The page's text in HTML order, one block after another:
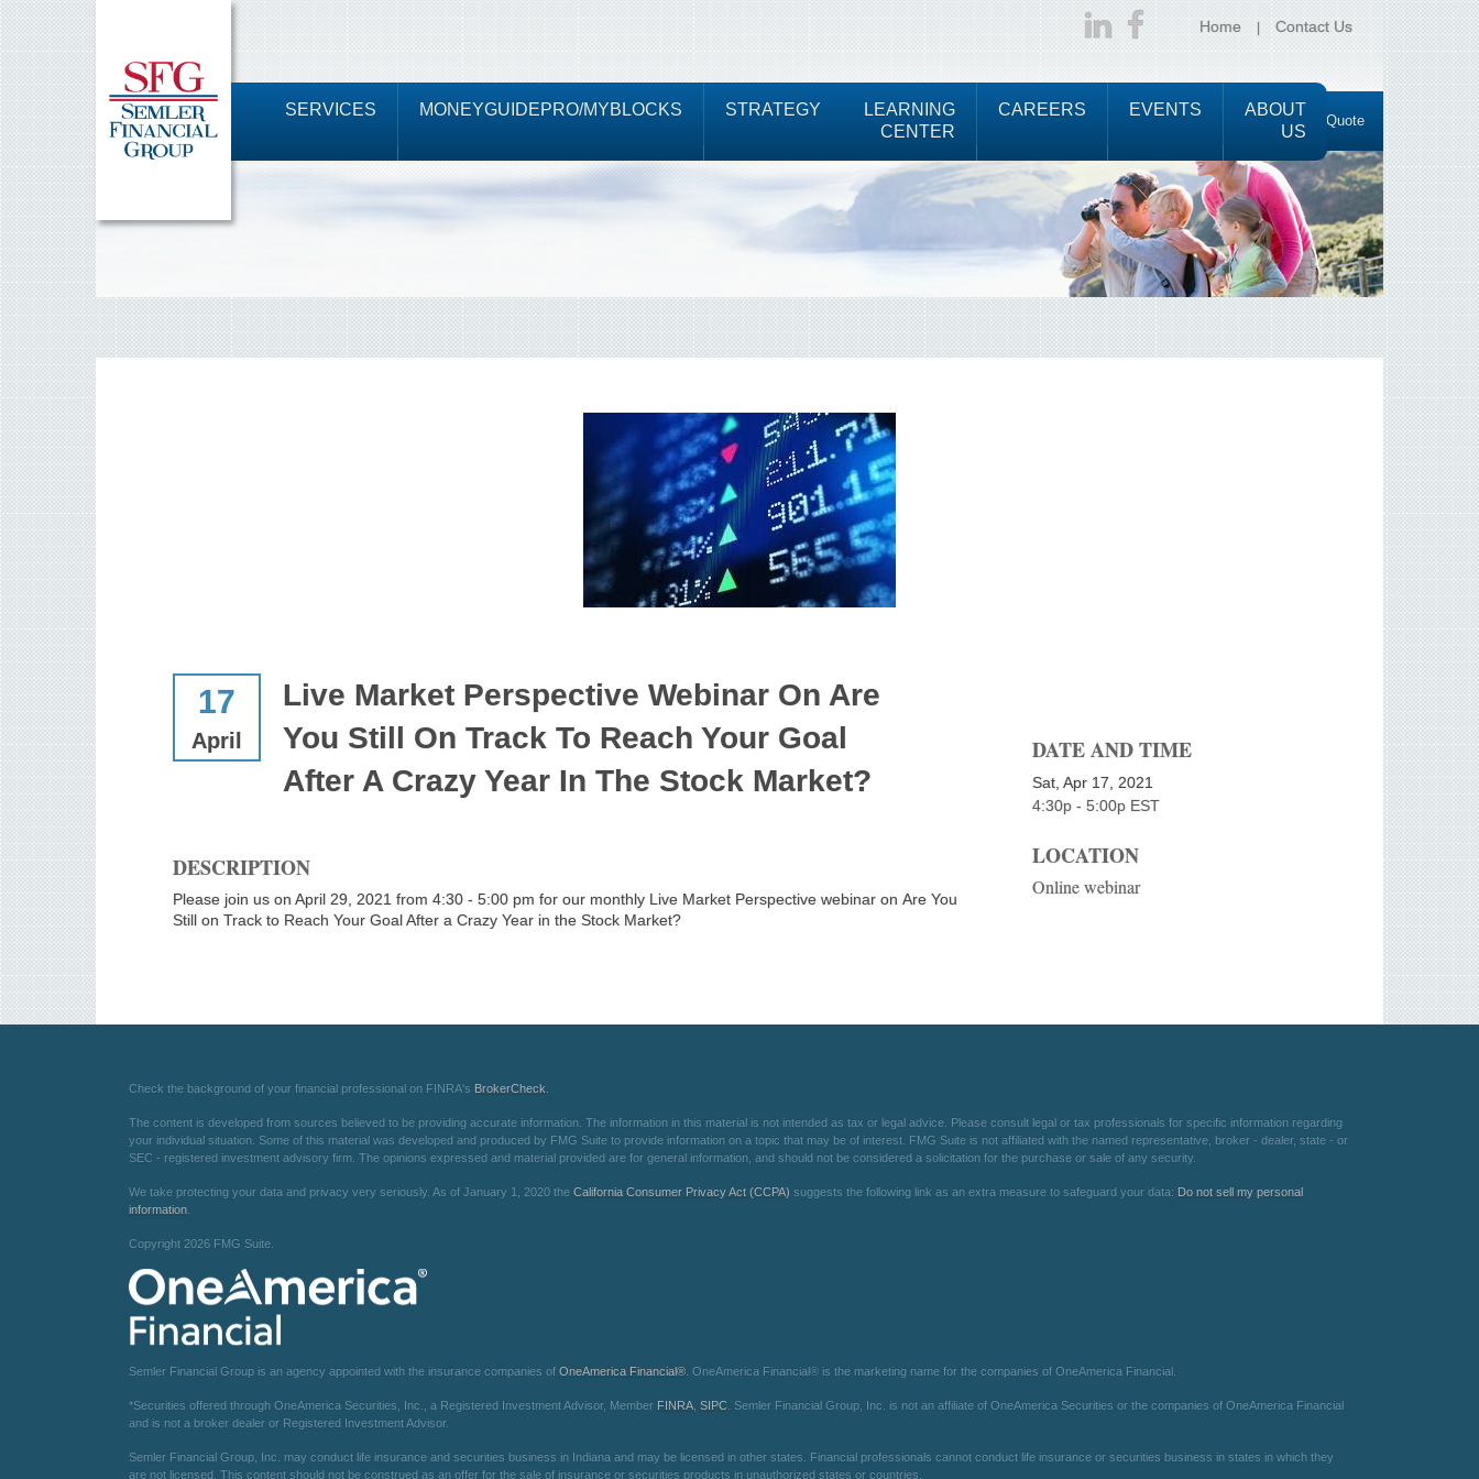
Home Contact Us
Request a Quote
SERVICES MONEYGUIDEPRO/MYBLOCKS STRATEGY
LEARNING
CENTER
CAREERS EVENTS
ABOUT
US
17
April
Live Market Perspective Webinar On Are
You Still On Track To Reach Your Goal
After A Crazy Year In The Stock Market?
DESCRIPTION
Please join us on April 29, 2021 from 4:30 - 5:00 pm for our monthly Live Market Perspective webinar on Are You
Still on Track to Reach Your Goal After a Crazy Year in the Stock Market?
DATE AND TIME
Sat, Apr 17, 2021
4:30p - 5:00p EST
LOCATION
Online webinar
Check the background of your financial professional on FINRA's BrokerCheck
The content is developed from sources believed to be providing accurate information. The information in this material is not intended as tax or legal advice. Please consult legal or tax professionals for specific information regarding
your individual situation. Some of this material was developed and produced by FMG Suite to provide information on a topic that may be of interest. FMG Suite is not affiliated with the named representative, broker - dealer, state - or
SEC - registered investment advisory firm. The opinions expressed and material provided are for general information, and should not be considered a solicitation for the purchase or sale of any security.
We take protecting your data and privacy very seriously. As of January 1, 2020 the California Consumer Privacy Act (CCPA) suggests the following link as an extra measure to safeguard your data: Do not sell my personal
information
Copyright 2026 FMG Suite.
Semler Financial Group is an agency appointed with the insurance companies of OneAmerica Financial® . OneAmerica Financial® is the marketing name for the companies of OneAmerica Financial.
*Securities offered through OneAmerica Securities, Inc., a Registered Investment Advisor, Member FINRA SIPC . Semler Financial Group, Inc. is not an affiliate of OneAmerica Securities or the companies of OneAmerica Financial
and is not a broker dealer or Registered Investment Advisor.
Semler Financial Group, Inc. may conduct life insurance and securities business in Indiana and may be licensed in other states. Financial professionals cannot conduct life insurance or securities business in states in which they
are not licensed. This content should not be construed as an offer for the sale of insurance or securities products in unauthorized states or countries.